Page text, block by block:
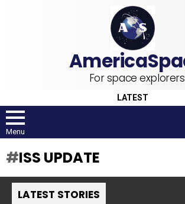
For space explorers
LATEST
Menu
ISS UPDATE
LATEST STORIES